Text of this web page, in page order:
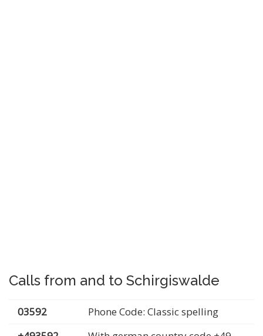
Calls from and to Schirgiswalde
03592
Phone Code: Classic spelling